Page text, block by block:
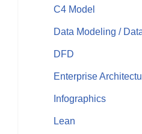
C4 Model
Data Modeling /
DFD
Enterprise
Infographics
Lean